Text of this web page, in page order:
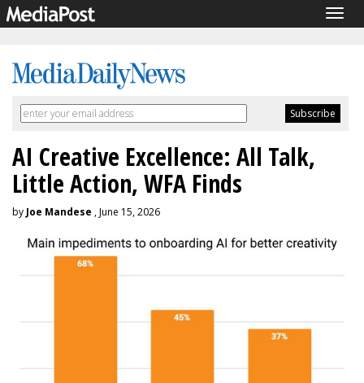
AI Creative Excellence: All Talk,
Little Action, WFA Finds
by Joe Mandese , June 15, 2026